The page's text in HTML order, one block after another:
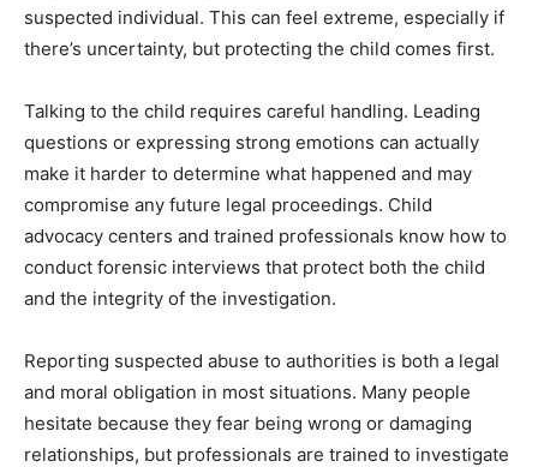
suspected individual. This can feel extreme, especially if
there’s uncertainty, but protecting the child comes first.
Talking to the child requires careful handling. Leading
questions or expressing strong emotions can actually
make it harder to determine what happened and may
compromise any future legal proceedings. Child
advocacy centers and trained professionals know how to
conduct forensic interviews that protect both the child
and the integrity of the investigation.
Reporting suspected abuse to authorities is both a legal
and moral obligation in most situations. Many people
hesitate because they fear being wrong or damaging
relationships, but professionals are trained to investigate